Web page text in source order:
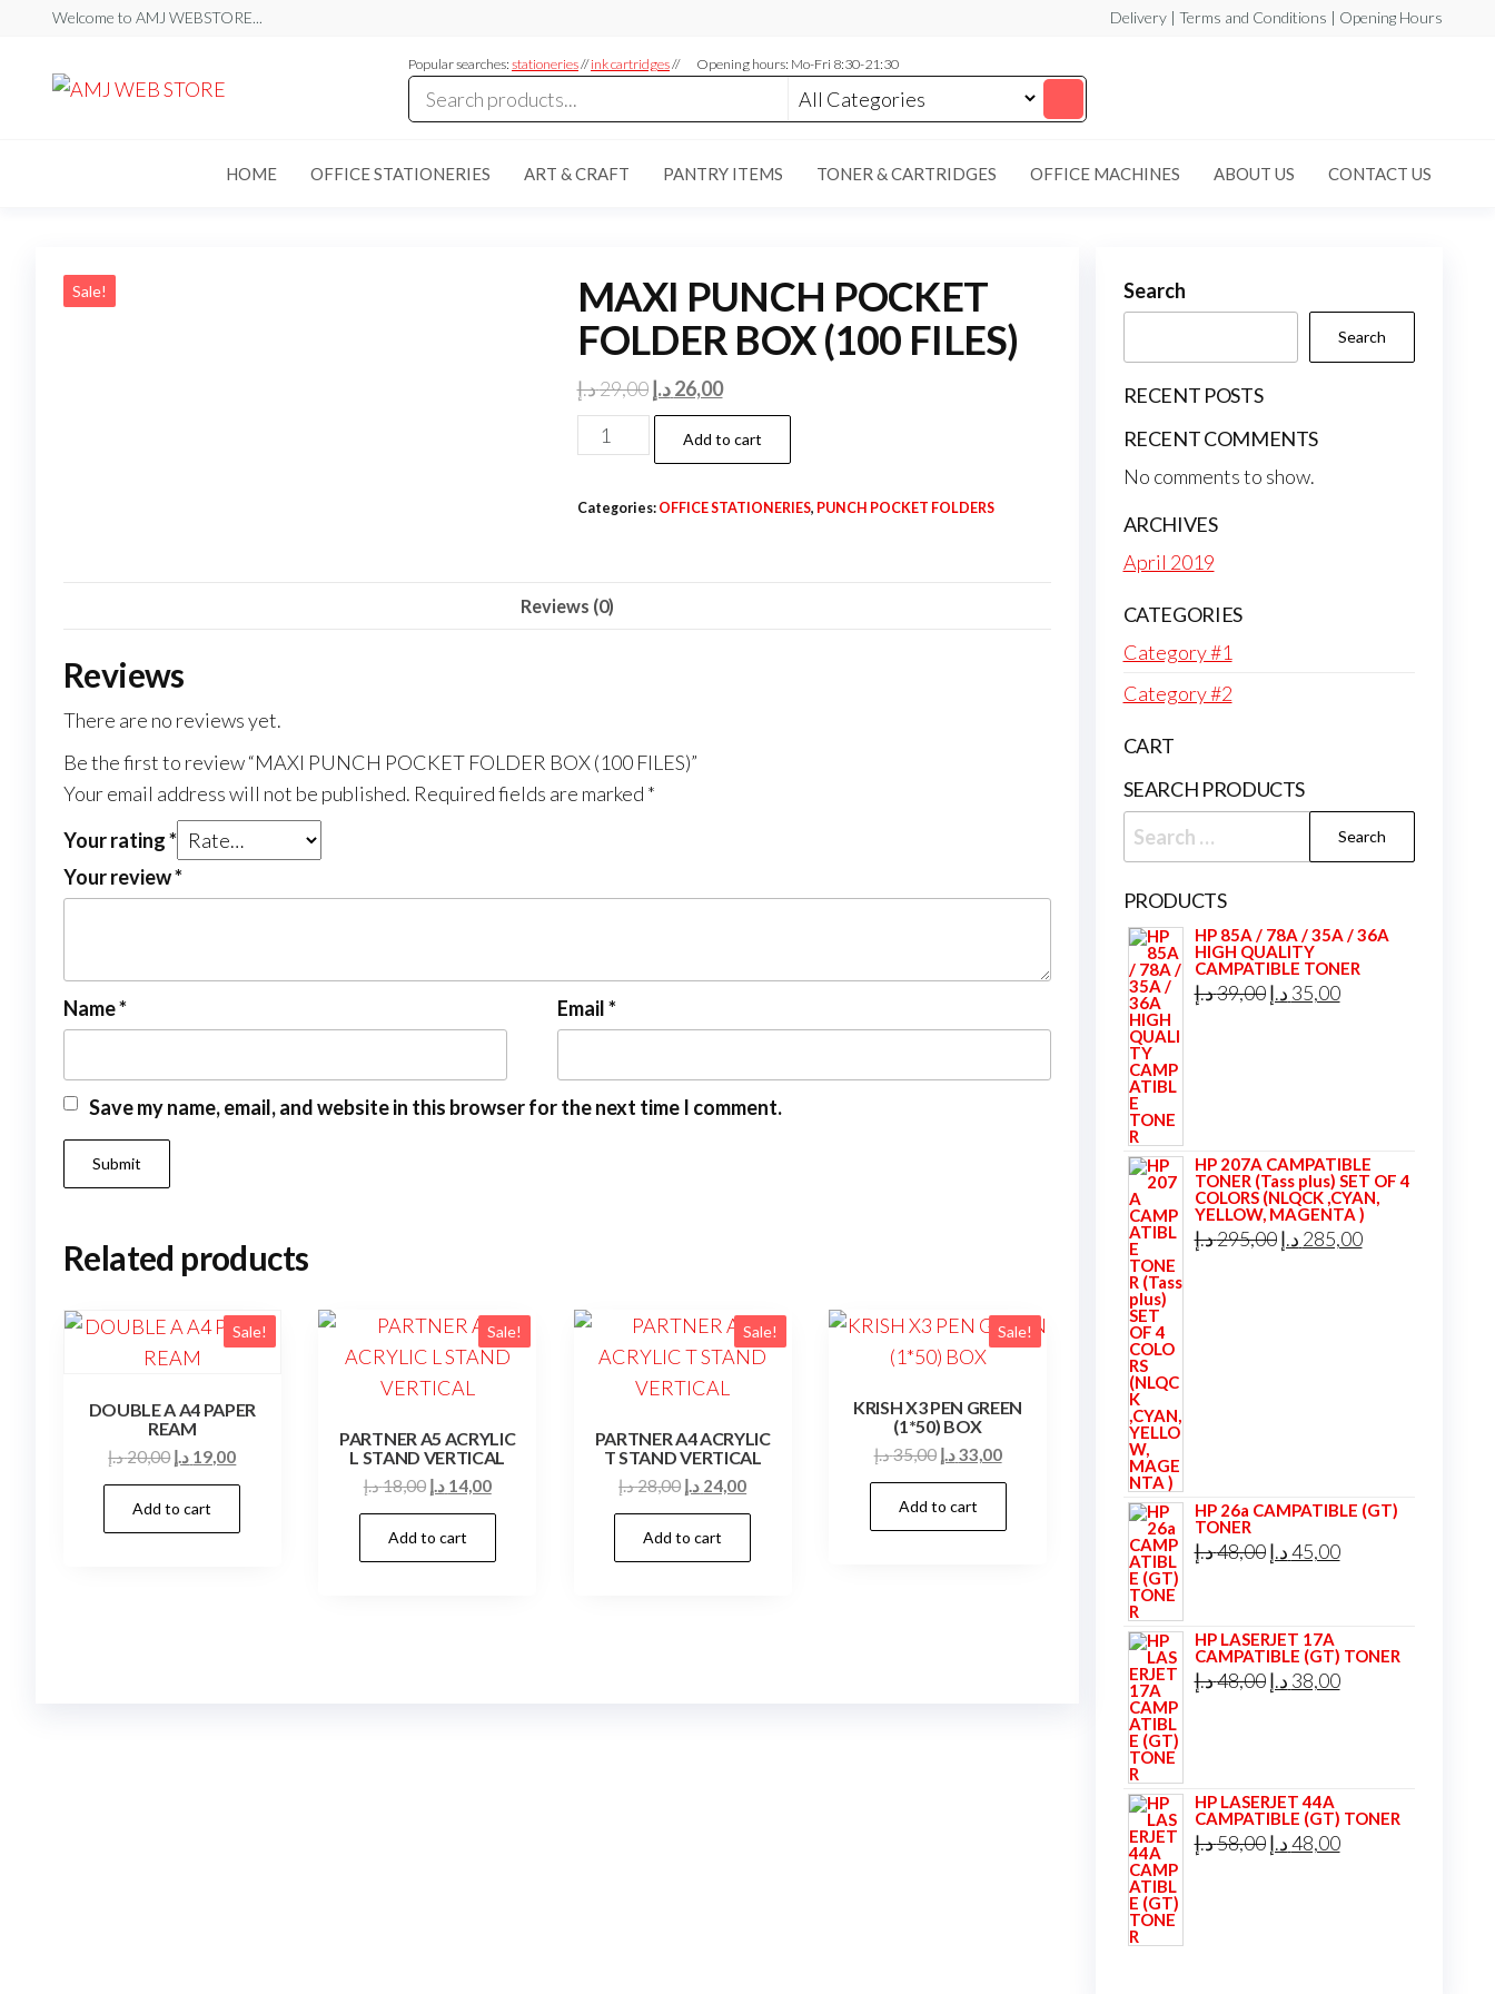
Welcome to AMJ WEBSTORE... Delivery | Terms and Conditions | Opening Hours
Popular searches: stationeries//ink cartridges// Opening hours: Mo-Fri 8:30-21:30
HOME OFFICE STATIONERIES ART & CRAFT PANTRY ITEMS TONER & CARTRIDGES OFFICE MACHINES ABOUT US CONTACT US
Sale!
MAXI PUNCH POCKET
FOLDER BOX (100 FILES)
29,00د.إ
Original
price
was:
26,00 د.إ
Current
price
is:
MAXI
PUNCH
FOLDER
FILES)
Add to cart
Categories: OFFICE STATIONERIES, PUNCH POCKET FOLDERS
Reviews (0)
Reviews
There are no reviews yet.
Be the first to review “MAXI PUNCH POCKET FOLDER BOX (100 FILES)”
Your email address will not be published. Required fields are marked *
Your rating*
Your review*
Name* Email*
Save my name, email, and website in this browser for the next time I comment.
Related products
Sale!
DOUBLE A A4 PAPER
REAM
20,00د.إ
Original
price
was:
20,00 د.إ.
19,00 د.إ
Current
price
Add to cart
Sale!
PARTNER A5 ACRYLIC
L STAND VERTICAL
18,00د.إ
Original
price
was:
18,00 د.إ.
14,00 د.إ
Current
price
Add to cart
Sale!
PARTNER A4 ACRYLIC
T STAND VERTICAL
28,00د.إ
Original
price
was:
28,00 د.إ.
24,00 د.إ
Current
price
Add to cart
Sale!
KRISH X3 PEN GREEN
(1*50) BOX
35,00د.إ
Original
price
was:
35,00 د.إ.
33,00د.إ
Current
price
Add to cart
Search
Search
RECENT POSTS
RECENT COMMENTS
No comments to show.
ARCHIVES
April 2019
CATEGORIES
Category #1
Category #2
CART
SEARCH PRODUCTS
Search
for:
PRODUCTS
HP 85A / 78A / 35A / 36A
HIGH QUALITY
CAMPATIBLE TONER
39,00د.إ
Original
35,00 د.إ
Current
HP 207A CAMPATIBLE
TONER (Tass plus) SET OF 4
COLORS (NLQCK ,CYAN,
YELLOW, MAGENTA )
295,00د.إ
Original
285,00 د.إ
Current
HP 26a CAMPATIBLE (GT)
TONER
48,00د.إ
Original
45,00د.إ
Current
HP LASERJET 17A
CAMPATIBLE (GT) TONER
48,00د.إ
Original
38,00 د.إ
Current
HP LASERJET 44A
CAMPATIBLE (GT) TONER
58,00د.إ
Original
48,00د.إ
Current